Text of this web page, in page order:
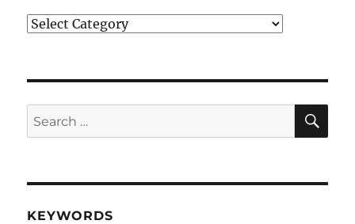
Categories
Search
for:
KEYWORDS